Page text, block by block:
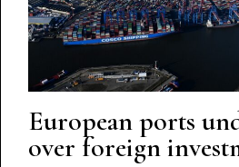
European ports
over foreign